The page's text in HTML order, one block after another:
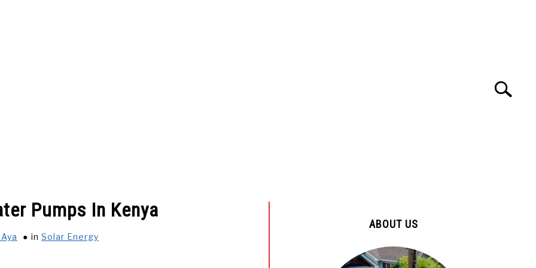
Search
CUSTOMER SERVICE
Pumps In Kenya
in Solar Energy
ABOUT US